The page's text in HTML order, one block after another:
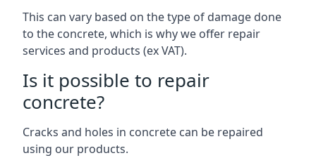
This can vary based on the type of damage done
to the concrete, which is why we offer repair
services and products (ex VAT).
Is it possible to repair
concrete?
Cracks and holes in concrete can be repaired
using our products.